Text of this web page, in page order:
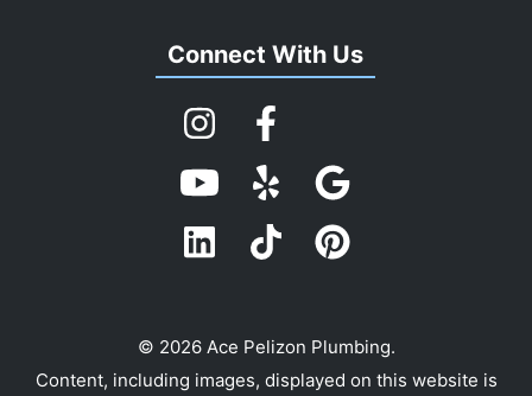
Connect With Us
© 2026 Ace Pelizon Plumbing.
Content, including images, displayed on this website is